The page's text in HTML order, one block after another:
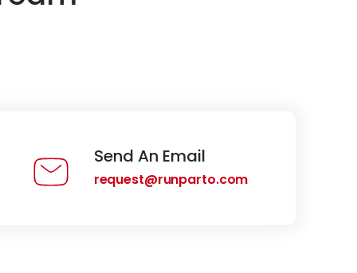
Send An Email
request@runparto.com